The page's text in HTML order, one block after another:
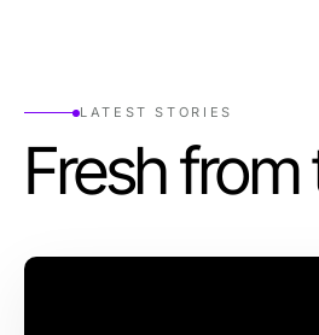
LATEST STORIES
Fresh